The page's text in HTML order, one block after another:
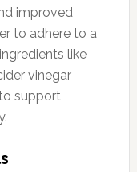
improved
to adhere to a
like
vinegar
support